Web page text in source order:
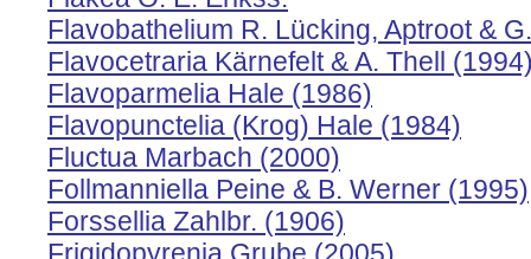
Flavobathelium R. Lücking, Aptroot &
Flavocetraria Kärnefelt & A. Thell
Flavoparmelia Hale (1986)
Flavopunctelia (Krog) Hale (1984)
Fluctua Marbach (2000)
Follmanniella Peine & B. Werner (1995)
Forssellia Zahlbr. (1906)